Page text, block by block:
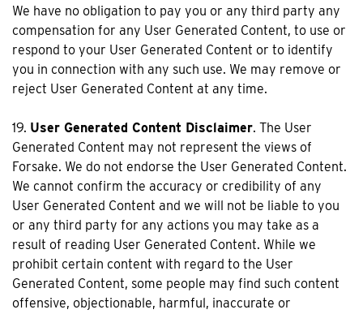
We have no obligation to pay you or any third party any
compensation for any User Generated Content, to use or
respond to your User Generated Content or to identify
you in connection with any such use. We may remove or
reject User Generated Content at any time.
19. User Generated Content Disclaimer. The User
Generated Content may not represent the views of
Forsake. We do not endorse the User Generated Content.
We cannot confirm the accuracy or credibility of any
User Generated Content and we will not be liable to you
or any third party for any actions you may take as a
result of reading User Generated Content. While we
prohibit certain content with regard to the User
Generated Content, some people may find such content
offensive, objectionable, harmful, inaccurate or